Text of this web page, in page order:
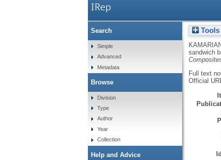
IRep
Vibrational Tools
sandwich
Full text
Official
Search
Simple
Advanced
Metadata
Browse
Division
Type
Author
Year
Collection
Help and Advice